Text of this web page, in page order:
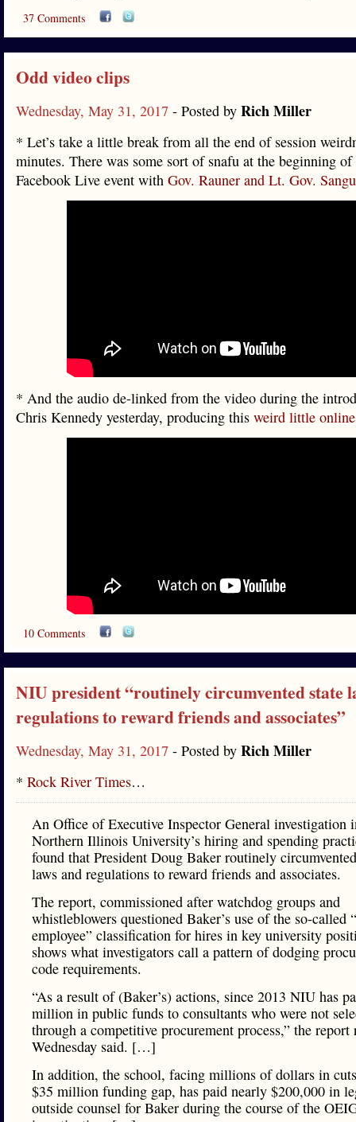
37 Comments
Odd video clips
Wednesday, May 31, 2017 - Posted by Rich Miller
* Let’s take a little break from all the end of session
minutes. There was some sort of snafu at the beginning of
Facebook Live event with Gov. Rauner and Lt. Gov.
* And the audio de-linked from the video during the
Chris Kennedy yesterday, producing this weird little
10 Comments
NIU president “routinely circumvented state
regulations to reward friends and associates”
Wednesday, May 31, 2017 - Posted by Rich Miller
* Rock River Times…
An Office of Executive Inspector General investigation
Northern Illinois University’s hiring and spending
found that President Doug Baker routinely
laws and regulations to reward friends and associates.
The report, commissioned after watchdog groups and
whistleblowers questioned Baker’s use of the so-called
employee” classification for hires in key university
shows what investigators call a pattern of dodging
code requirements.
“As a result of (Baker’s) actions, since 2013 NIU has
million in public funds to consultants who were not
through a competitive procurement process,” the report
Wednesday said. […]
In addition, the school, facing millions of dollars in
$35 million funding gap, has paid nearly $200,000 in
outside counsel for Baker during the course of the